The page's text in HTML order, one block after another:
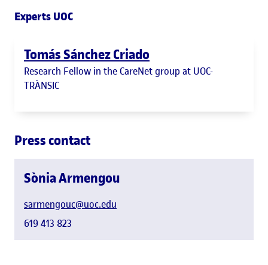
Experts UOC
Tomás Sánchez Criado
Research Fellow in the CareNet group at UOC-
TRÀNSIC
Press contact
Sònia Armengou
sarmengouc@uoc.edu
619 413 823